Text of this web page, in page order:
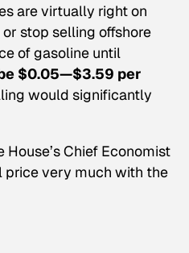
are virtually right on
stop selling offshore
of gasoline until
$0.05—$3.59 per
would significantly
Chief Economist
price very much with the